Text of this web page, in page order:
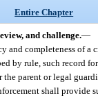
Entire Chapter
and challenge.—
and completeness of
by rule, such record
parent or legal
shall provide